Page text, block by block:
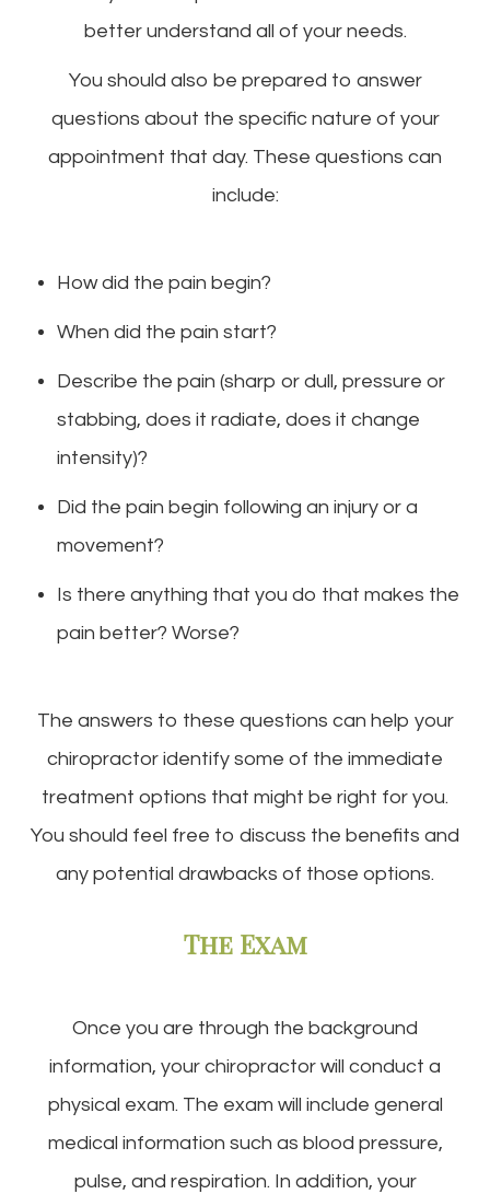
better understand all of your needs.
You should also be prepared to answer
questions about the specific nature of your
appointment that day. These questions can
include:
How did the pain begin?
When did the pain start?
Describe the pain (sharp or dull, pressure or
stabbing, does it radiate, does it change
intensity)?
Did the pain begin following an injury or a
movement?
Is there anything that you do that makes the
pain better? Worse?
The answers to these questions can help your
chiropractor identify some of the immediate
treatment options that might be right for you.
You should feel free to discuss the benefits and
any potential drawbacks of those options.
The Exam
Once you are through the background
information, your chiropractor will conduct a
physical exam. The exam will include general
medical information such as blood pressure,
pulse, and respiration. In addition, your